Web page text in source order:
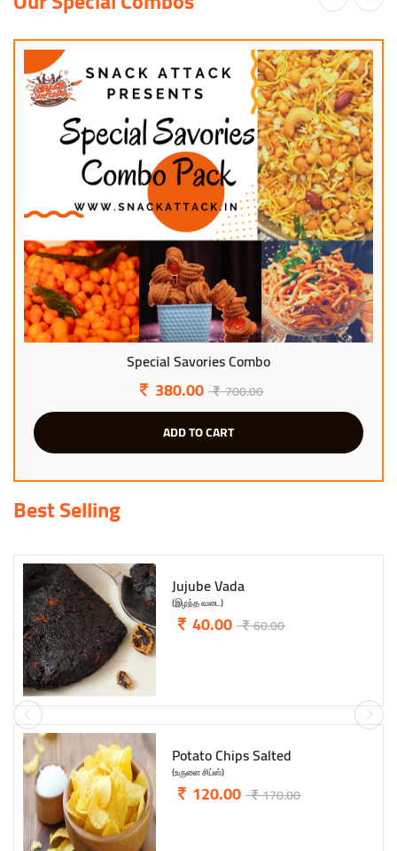
Evergreen Combo Snacks
299.00
600.00
ADD TO CART
Best Selling
Garlic Mixture
(பூண்டு மிக்சர்)
95.00 145.00
ABCD Biscuits
(எபிசிடி பிஸ்கட்)
95.00 120.00